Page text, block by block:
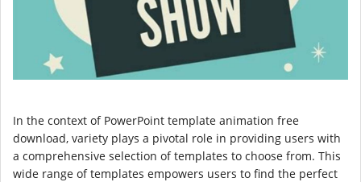
In the context of PowerPoint template animation free
download, variety plays a pivotal role in providing users with
a comprehensive selection of templates to choose from. This
wide range of templates empowers users to find the perfect